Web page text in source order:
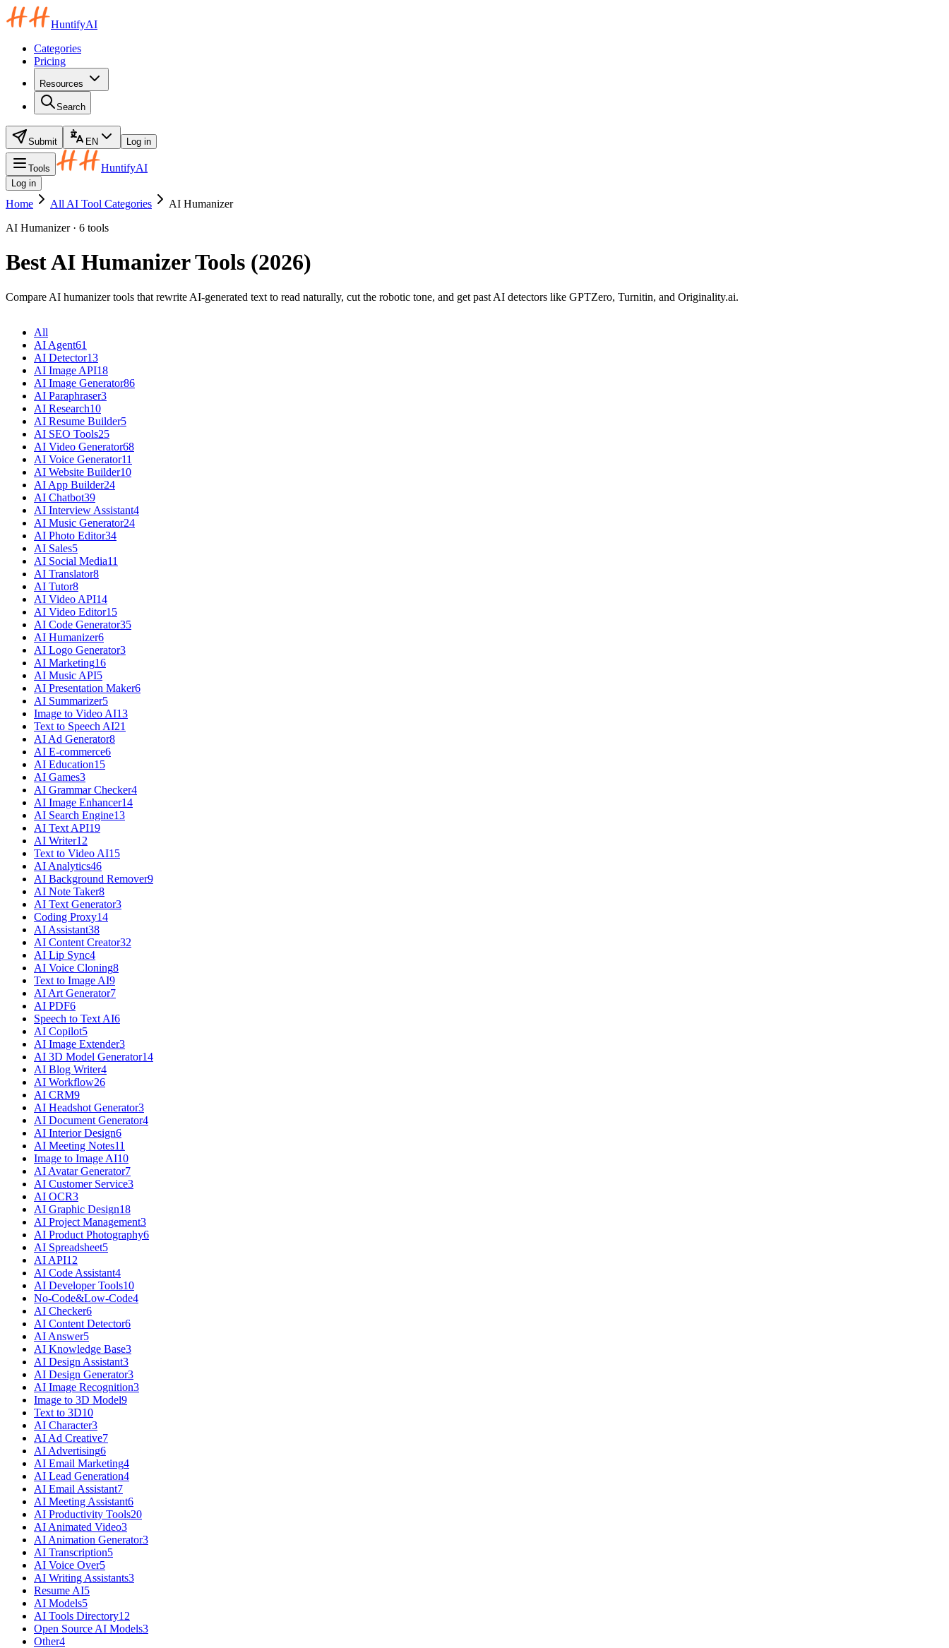
HuntifyAI
Categories
Pricing
Resources
Search
Submit EN Log in
Tools HuntifyAI
Log in
Home All AI Tool Categories
AI Humanizer
AI Humanizer · 6 tools
Best AI Humanizer Tools (2026)
Compare AI humanizer tools that rewrite AI-generated text to read naturally, cut the robotic tone, and get past AI detectors like GPTZero, Turnitin, and Originality.ai.
All
AI Agent61
AI Detector13
AI Image API18
AI Image Generator86
AI Paraphraser3
AI Research10
AI Resume Builder5
AI SEO Tools25
AI Video Generator68
AI Voice Generator11
AI Website Builder10
AI App Builder24
AI Chatbot39
AI Interview Assistant4
AI Music Generator24
AI Photo Editor34
AI Sales5
AI Social Media11
AI Translator8
AI Tutor8
AI Video API14
AI Video Editor15
AI Code Generator35
AI Humanizer6
AI Logo Generator3
AI Marketing16
AI Music API5
AI Presentation Maker6
AI Summarizer5
Image to Video AI13
Text to Speech AI21
AI Ad Generator8
AI E-commerce6
AI Education15
AI Games3
AI Grammar Checker4
AI Image Enhancer14
AI Search Engine13
AI Text API19
AI Writer12
Text to Video AI15
AI Analytics46
AI Background Remover9
AI Note Taker8
AI Text Generator3
Coding Proxy14
AI Assistant38
AI Content Creator32
AI Lip Sync4
AI Voice Cloning8
Text to Image AI9
AI Art Generator7
AI PDF6
Speech to Text AI6
AI Copilot5
AI Image Extender3
AI 3D Model Generator14
AI Blog Writer4
AI Workflow26
AI CRM9
AI Headshot Generator3
AI Document Generator4
AI Interior Design6
AI Meeting Notes11
Image to Image AI10
AI Avatar Generator7
AI Customer Service3
AI OCR3
AI Graphic Design18
AI Project Management3
AI Product Photography6
AI Spreadsheet5
AI API12
AI Code Assistant4
AI Developer Tools10
No-Code&Low-Code4
AI Checker6
AI Content Detector6
AI Answer5
AI Knowledge Base3
AI Design Assistant3
AI Design Generator3
AI Image Recognition3
Image to 3D Model9
Text to 3D10
AI Character3
AI Ad Creative7
AI Advertising6
AI Email Marketing4
AI Lead Generation4
AI Email Assistant7
AI Meeting Assistant6
AI Productivity Tools20
AI Animated Video3
AI Animation Generator3
AI Transcription5
AI Voice Over5
AI Writing Assistants3
Resume AI5
AI Models5
AI Tools Directory12
Open Source AI Models3
Other4